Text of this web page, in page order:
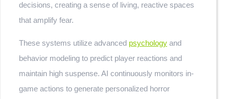
decisions, creating a sense of living, reactive spaces
that amplify fear.
These systems utilize advanced psychology and
behavior modeling to predict player reactions and
maintain high suspense. AI continuously monitors in-
game actions to generate personalized horror